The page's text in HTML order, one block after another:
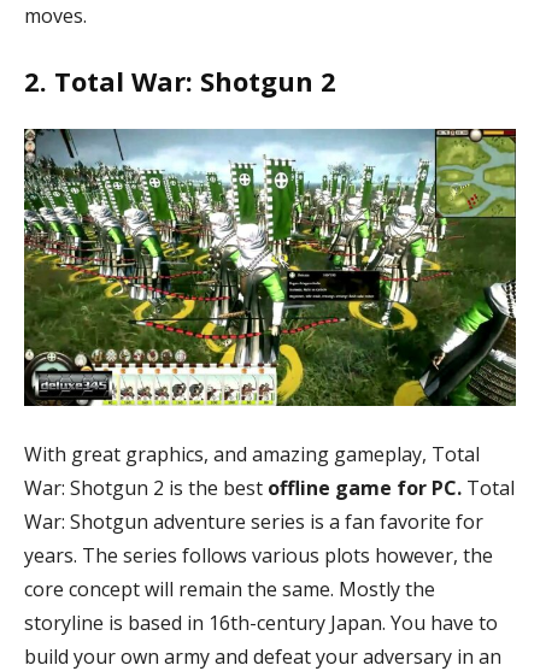
moves.
2. Total War: Shotgun 2
With great graphics, and amazing gameplay, Total
War: Shotgun 2 is the best offline game for PC. Total
War: Shotgun adventure series is a fan favorite for
years. The series follows various plots however, the
core concept will remain the same. Mostly the
storyline is based in 16th-century Japan. You have to
build your own army and defeat your adversary in an